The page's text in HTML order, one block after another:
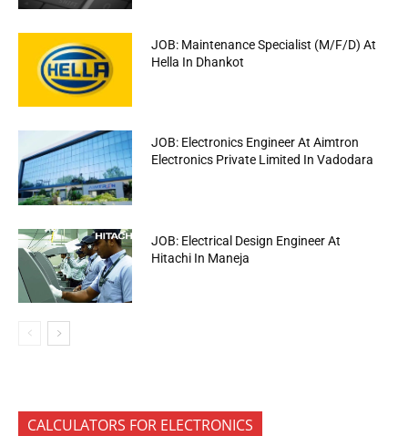
JOB: Maintenance Specialist (M/F/D) At
Hella In Dhankot
JOB: Electronics Engineer At Aimtron
Electronics Private Limited In Vadodara
JOB: Electrical Design Engineer At
Hitachi In Maneja
CALCULATORS FOR ELECTRONICS